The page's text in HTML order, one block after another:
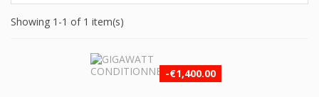
Showing 1-1 of 1 item(s)
-€1,400.00